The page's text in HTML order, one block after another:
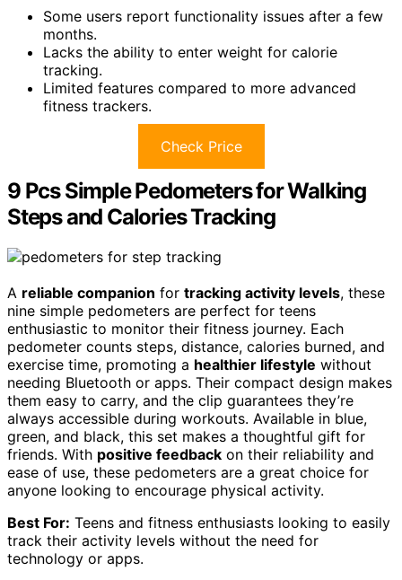
Some users report functionality issues after a few
months.
Lacks the ability to enter weight for calorie
tracking.
Limited features compared to more advanced
fitness trackers.
Check Price
9 Pcs Simple Pedometers for Walking
Steps and Calories Tracking
A reliable companion for tracking activity levels, these
nine simple pedometers are perfect for teens
enthusiastic to monitor their fitness journey. Each
pedometer counts steps, distance, calories burned, and
exercise time, promoting a healthier lifestyle without
needing Bluetooth or apps. Their compact design makes
them easy to carry, and the clip guarantees they’re
always accessible during workouts. Available in blue,
green, and black, this set makes a thoughtful gift for
friends. With positive feedback on their reliability and
ease of use, these pedometers are a great choice for
anyone looking to encourage physical activity.
Best For: Teens and fitness enthusiasts looking to easily
track their activity levels without the need for
technology or apps.